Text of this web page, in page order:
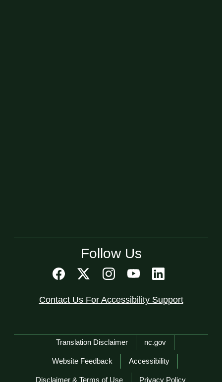
Follow Us
Contact Us For Accessibility Support
Network Menu
Translation Disclaimer nc.gov
Website Feedback Accessibility
Disclaimer & Terms of Use Privacy Policy